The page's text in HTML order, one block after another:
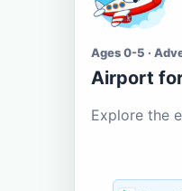
Ages 0-5 ·
Airport
Explore the